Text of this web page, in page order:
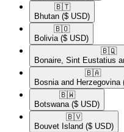
🇧🇹​
Bhutan ($ USD)
🇧🇴​
Bolivia ($ USD)
🇧🇶​
Bonaire, Sint Eustatius
🇧🇦​
Bosnia and Herzegovina
🇧🇼​
Botswana ($ USD)
🇧🇻​
Bouvet Island ($ USD)